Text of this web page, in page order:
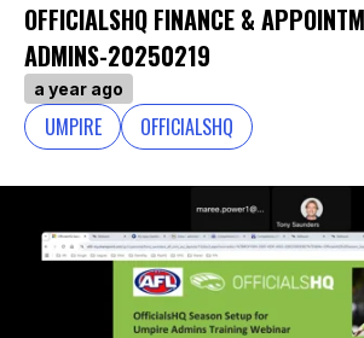
OFFICIALSHQ FINANCE &
ADMINS-20250219
a year ago
UMPIRE OFFICIALSHQ